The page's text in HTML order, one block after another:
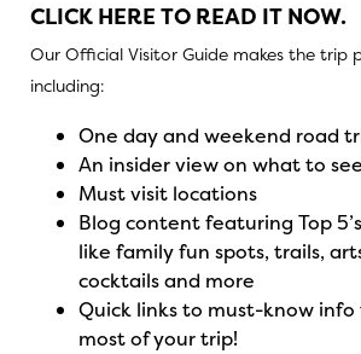
CLICK HERE TO READ IT NOW.
Our Official Visitor Guide makes the trip
including:
One day and weekend road
An insider view on what to
Must visit locations
Blog content featuring Top
like family fun spots, trails,
cocktails and more
Quick links to must-know
most of your trip!